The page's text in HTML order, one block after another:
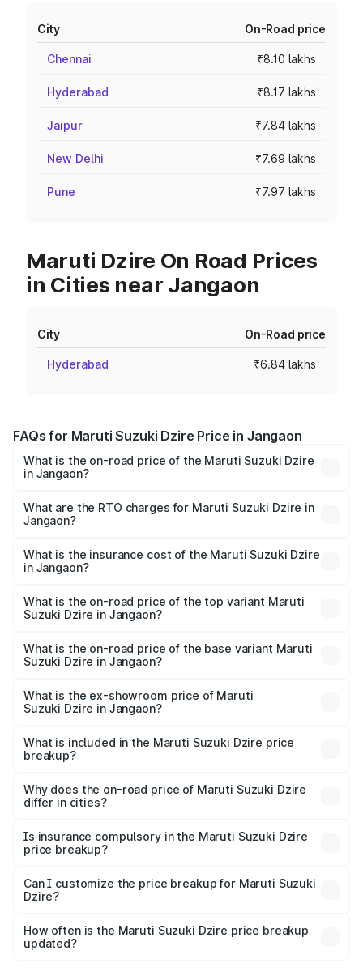
City On-Road price
Chennai ₹8.10 lakhs
Hyderabad ₹8.17 lakhs
Jaipur ₹7.84 lakhs
New Delhi ₹7.69 lakhs
Pune ₹7.97 lakhs
Maruti Dzire On Road Prices
in Cities near Jangaon
City On-Road price
Hyderabad ₹6.84 lakhs
FAQs for Maruti Suzuki Dzire Price in Jangaon
What is the on-road price of the Maruti Suzuki Dzire
in Jangaon?
₹6.26 Lakhs and ₹9.31 Lakhs. On-road prices vary across
cities based on registration fees, insurance, and other
What are the RTO charges for Maruti Suzuki Dzire in
Jangaon?
Suzuki Dzire in Jangaon will be ₹1.00 lakhs.
What is the insurance cost of the Maruti Suzuki Dzire
in Jangaon?
Suzuki Dzire in Jangaon is ₹38.40 thousands
What is the on-road price of the top variant Maruti
Suzuki Dzire in Jangaon?
₹11.07 lakhs Lakh in Jangaon.
What is the on-road price of the base variant Maruti
Suzuki Dzire in Jangaon?
lakhs Lakh in Jangaon.
What is the ex-showroom price of Maruti
Suzuki Dzire in Jangaon?
Suzuki Dzire in Jangaon is ₹7.17 lakhs.
What is included in the Maruti Suzuki Dzire price
breakup?
charges, insurance, road tax, handling fees, and optional
accessories.
Why does the on-road price of Maruti Suzuki Dzire
differ in cities?
charges, taxes, and insurance costs.
Is insurance compulsory in the Maruti Suzuki Dzire
price breakup?
Yes, at least third-party insurance is mandatory in India,
and it is included in the on-road price breakup.
Can I customize the price breakup for Maruti Suzuki
Dzire?
accessories, or different insurance plans, which will adjust
the final breakup.
How often is the Maruti Suzuki Dzire price breakup
updated?